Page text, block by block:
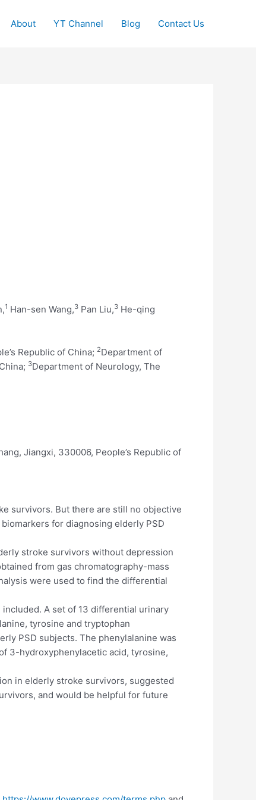
About YT Channel Blog Contact Us
1 Han-sen Wang,3 Pan Liu,3 He-qing
Republic of China; 2Department of
3Department of Neurology, The
Jiangxi, 330006, People’s Republic of
survivors. But there are still no objective
for diagnosing elderly PSD
stroke survivors without depression
from gas chromatography-mass
were used to find the differential
A set of 13 differential urinary
tyrosine and tryptophan
PSD subjects. The phenylalanine was
3-hydroxyphenylacetic acid, tyrosine,
in elderly stroke survivors, suggested
and would be helpful for future